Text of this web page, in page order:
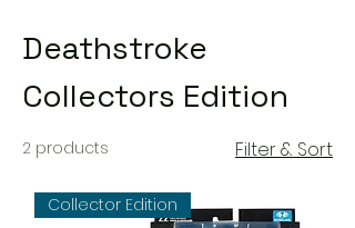
Deathstroke
Collectors Edition
2 products Filter & Sort
Collector Edition